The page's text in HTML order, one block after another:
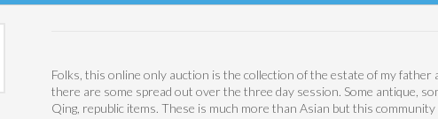
Folks, this online only auction is the collection of the estate of my
there are some spread out over the three day session. Some antique,
Qing, republic items. These is much more than Asian but this